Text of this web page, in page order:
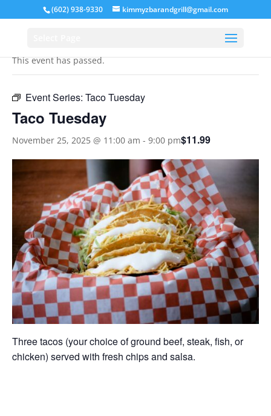
(602) 938-9330 kimmyzbarandgrill@gmail.com
This event has passed.
Event Series: Taco Tuesday
Taco Tuesday
November 25, 2025 @ 11:00 am - 9:00 pm$11.99
Three tacos (your choice of ground beef, steak, fish, or
chicken) served with fresh chips and salsa.